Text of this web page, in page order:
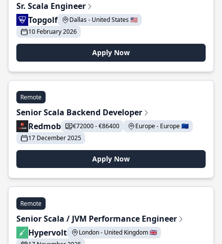
Sr. Scala Engineer
Topgolf
Dallas - United States 🇺🇸
10 February 2026
Apply Now
Remote
Senior Scala Backend Developer
Redmob
€72000 - €86400
Europe - Europe 🇪🇺
17 December 2025
Apply Now
Remote
Senior Scala / JVM Performance Engineer
Hypervolt
London - United Kingdom 🇬🇧